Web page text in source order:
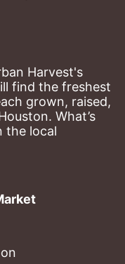
Harvest's
find the freshest
grown, raised,
What’s
the local